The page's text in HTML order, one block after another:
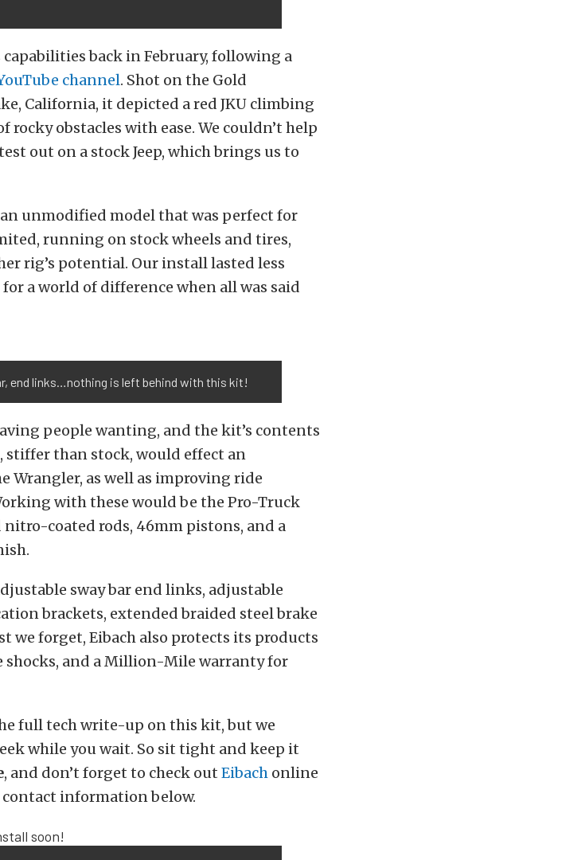
back in February, following a
channel. Shot on the Gold
California, it depicted a red JKU climbing
obstacles with ease. We couldn’t help
out on a stock Jeep, which brings us to
unmodified model that was perfect for
running on stock wheels and tires,
rig’s potential. Our install lasted less
a world of difference when all was said
end links…nothing is left behind with this kit!
people wanting, and the kit’s contents
than stock, would effect an
Wrangler, as well as improving ride
with these would be the Pro-Truck
coated rods, 46mm pistons, and a
sway bar end links, adjustable
brackets, extended braided steel brake
we forget, Eibach also protects its products
and a Million-Mile warranty for
full tech write-up on this kit, but we
while you wait. So sit tight and keep it
, and don’t forget to check out Eibach online
information below.